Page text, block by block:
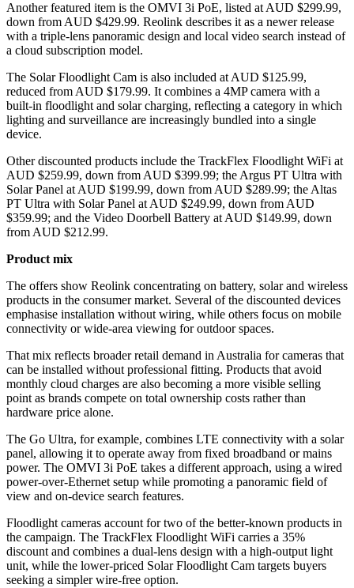
Another featured item is the OMVI 3i PoE, listed at AUD $299.99,
down from AUD $429.99. Reolink describes it as a newer release
with a triple-lens panoramic design and local video search instead of
a cloud subscription model.
The Solar Floodlight Cam is also included at AUD $125.99,
reduced from AUD $179.99. It combines a 4MP camera with a
built-in floodlight and solar charging, reflecting a category in which
lighting and surveillance are increasingly bundled into a single
device.
Other discounted products include the TrackFlex Floodlight WiFi at
AUD $259.99, down from AUD $399.99; the Argus PT Ultra with
Solar Panel at AUD $199.99, down from AUD $289.99; the Altas
PT Ultra with Solar Panel at AUD $249.99, down from AUD
$359.99; and the Video Doorbell Battery at AUD $149.99, down
from AUD $212.99.
Product mix
The offers show Reolink concentrating on battery, solar and wireless
products in the consumer market. Several of the discounted devices
emphasise installation without wiring, while others focus on mobile
connectivity or wide-area viewing for outdoor spaces.
That mix reflects broader retail demand in Australia for cameras that
can be installed without professional fitting. Products that avoid
monthly cloud charges are also becoming a more visible selling
point as brands compete on total ownership costs rather than
hardware price alone.
The Go Ultra, for example, combines LTE connectivity with a solar
panel, allowing it to operate away from fixed broadband or mains
power. The OMVI 3i PoE takes a different approach, using a wired
power-over-Ethernet setup while promoting a panoramic field of
view and on-device search features.
Floodlight cameras account for two of the better-known products in
the campaign. The TrackFlex Floodlight WiFi carries a 35%
discount and combines a dual-lens design with a high-output light
unit, while the lower-priced Solar Floodlight Cam targets buyers
seeking a simpler wire-free option.